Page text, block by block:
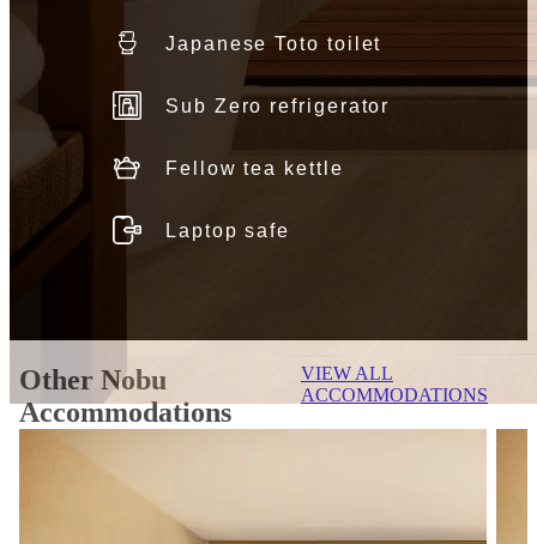
Japanese Toto toilet
Sub Zero refrigerator
Fellow tea kettle
Laptop safe
Other Nobu
Accommodations
VIEW ALL
ACCOMMODATIONS